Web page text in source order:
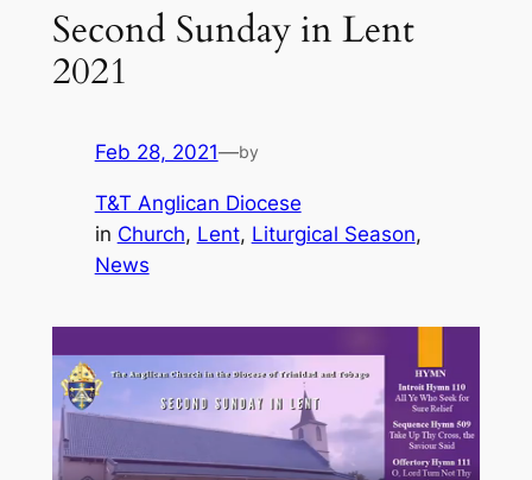
Second Sunday in Lent
2021
Feb 28, 2021—by
T&T Anglican Diocese
in Church, Lent, Liturgical Season
News